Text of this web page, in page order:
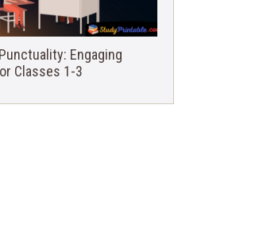
Engaging
Classes 1-3